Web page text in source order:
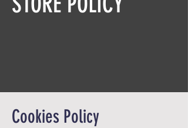
Cookies Policy